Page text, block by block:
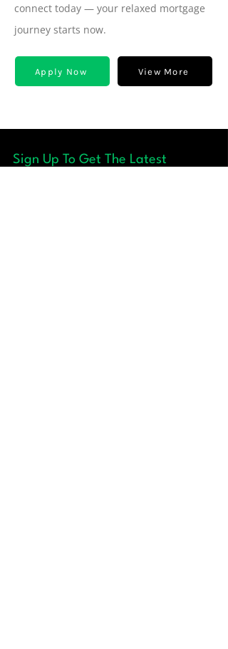
connect today — your relaxed mortgage
journey starts now.
Apply Now View More
Sign Up To Get The Latest